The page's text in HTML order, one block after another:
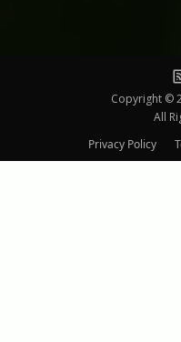
Copyright ©
All
Privacy Policy